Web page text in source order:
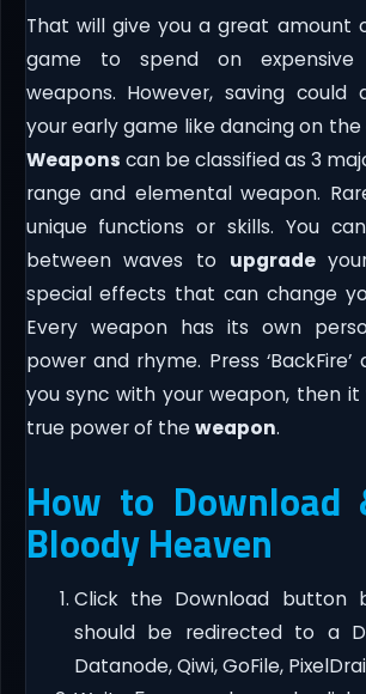
That will give you a great amount
game to spend on expensive
weapons. However, saving could
your early game like dancing on
Weapons can be classified as 3
range and elemental weapon.
unique functions or skills. You
between waves to upgrade
special effects that can change
Every weapon has its own
power and rhyme. Press
you sync with your weapon, then
true power of the weapon.
How to Download
Bloody Heaven
Click the Download button
should be redirected to a
Datanode, Qiwi, GoFile,